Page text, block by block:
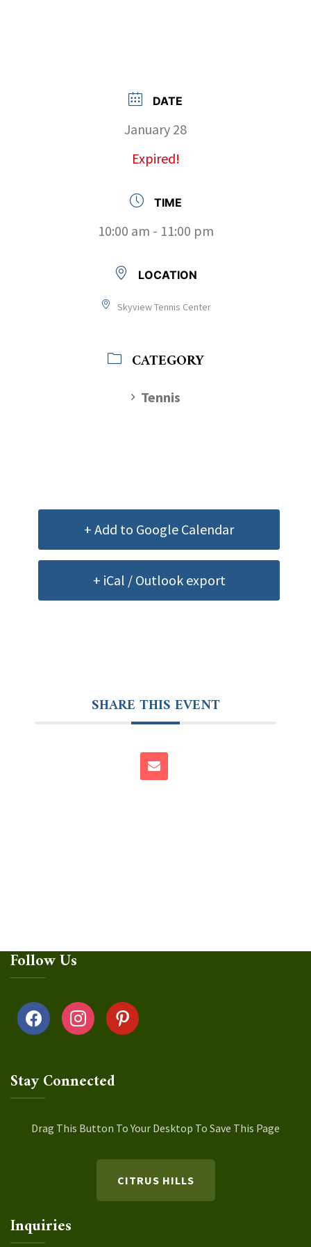
DATE
January 28
Expired!
TIME
10:00 am - 11:00 pm
LOCATION
Skyview Tennis Center
CATEGORY
Tennis
+ Add to Google Calendar
+ iCal / Outlook export
SHARE THIS EVENT
Follow Us
facebook instagrampinterest
Stay Connected
Drag This Button To Your Desktop To Save This Page
CITRUS HILLS
Inquiries